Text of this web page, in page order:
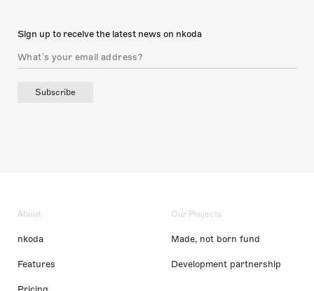
Sign up to receive the latest news on nkoda
Subscribe
About
nkoda
Features
Our Projects
Made, not born fund
Development partnership